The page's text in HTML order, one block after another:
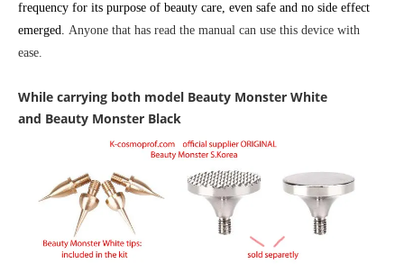
frequency for its purpose of beauty care, even safe and no side effect
emerged. Anyone that has read the manual can use this device with
ease.
While carrying both model Beauty Monster White
and Beauty Monster Black